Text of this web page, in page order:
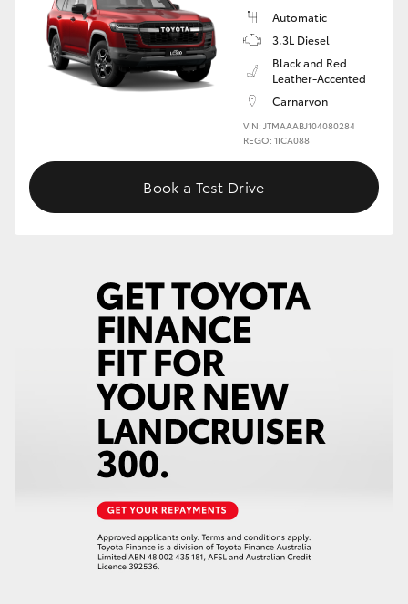
GR86
GR Corolla
Upcoming
Our Stock
Toyota Warranty Advantage
Automatic
3.3L Diesel
Black and Red
Leather-Accented
Carnarvon
VIN: JTMAAABJ104080284
REGO: 1ICA088
Book a Test Drive